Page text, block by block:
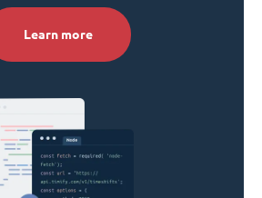
Learn more